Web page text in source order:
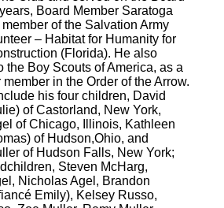
Board Member Saratoga
of the Salvation Army
– Habitat for Humanity for
(Florida). He also
the Boy Scouts of America, as a
in the Order of the Arrow.
his four children, David
of Castorland, New York,
of Chicago, Illinois, Kathleen
of Hudson,Ohio, and
of Hudson Falls, New York;
Steven McHarg,
Nicholas Agel, Brandon
Emily), Kelsey Russo,